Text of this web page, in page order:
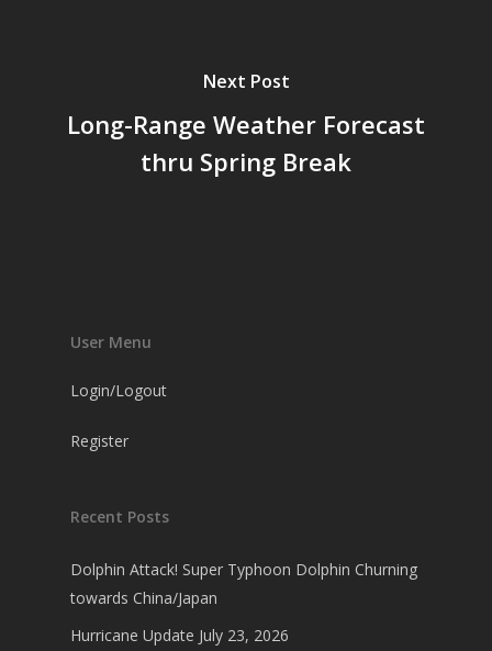
Next Post
Long-Range Weather Forecast
thru Spring Break
User Menu
Login/Logout
Register
Recent Posts
Dolphin Attack! Super Typhoon Dolphin Churning
towards China/Japan
Hurricane Update July 23, 2026